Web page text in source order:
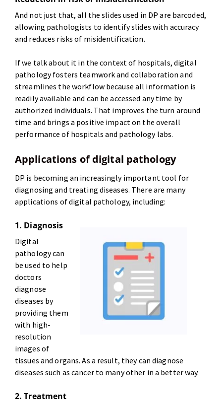
And not just that, all the slides used in DP are barcoded,
allowing pathologists to identify slides with accuracy
and reduces risks of misidentification.
If we talk about it in the context of hospitals, digital
pathology fosters teamwork and collaboration and
streamlines the workflow because all information is
readily available and can be accessed any time by
authorized individuals. That improves the turn around
time and brings a positive impact on the overall
performance of hospitals and pathology labs.
Applications of digital pathology
DP is becoming an increasingly important tool for
diagnosing and treating diseases. There are many
applications of digital pathology, including:
1. Diagnosis
Digital
pathology can
be used to help
doctors
diagnose
diseases by
providing them
with high-
resolution
images of
tissues and organs. As a result, they can diagnose
diseases such as cancer to many other in a better way.
2. Treatment